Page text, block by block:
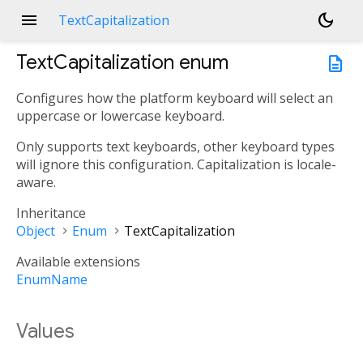
menu TextCapitalization
dark_mode
description
TextCapitalization enum
Configures how the platform keyboard will select an
uppercase or lowercase keyboard.
Only supports text keyboards, other keyboard types
will ignore this configuration. Capitalization is locale-
aware.
Inheritance
Object
Enum
TextCapitalization
Available extensions
EnumName
Values